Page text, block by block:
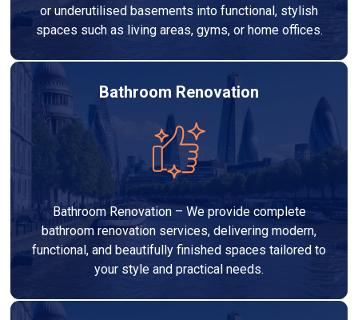
or underutilised basements into functional, stylish
spaces such as living areas, gyms, or home offices.
Bathroom Renovation
Bathroom Renovation – We provide complete
bathroom renovation services, delivering modern,
functional, and beautifully finished spaces tailored to
your style and practical needs.